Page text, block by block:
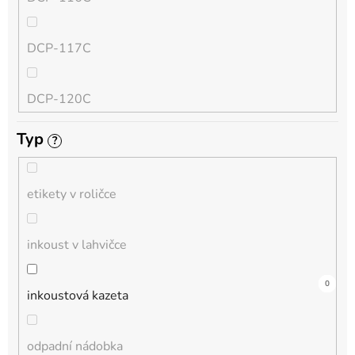
QL
HL-L
MFC-L
DCP-L
DCP-117C
DCP-120C
DCP-130C
DCP-135C
DCP-145C
DCP-150C
Typ ?
etikety v roličce
0
inkoust v lahvičce
0
inkoustová kazeta
12
odpadní nádobka
0
0
2
0
0
0
0
0